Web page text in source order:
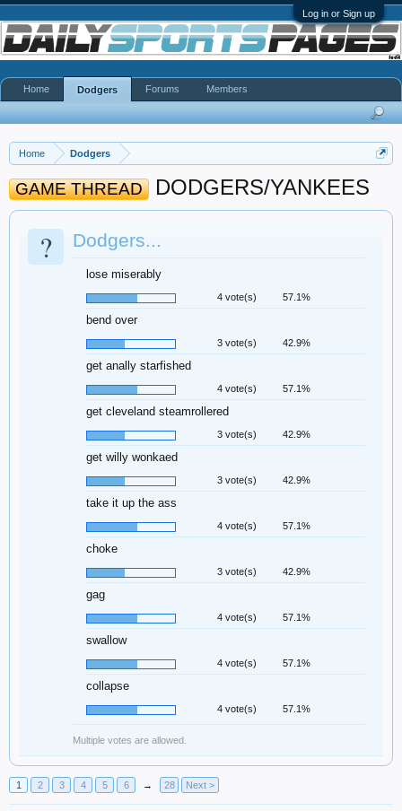
Log in or Sign up
Home Dodgers
GAME THREAD DODGERS/YANKEES
? Dodgers...
lose miserably
4 vote(s) 57.1%
bend over
3 vote(s) 42.9%
get anally starfished
4 vote(s) 57.1%
get cleveland steamrollered
3 vote(s) 42.9%
get willy wonkaed
3 vote(s) 42.9%
take it up the ass
4 vote(s) 57.1%
choke
3 vote(s) 42.9%
gag
4 vote(s) 57.1%
swallow
4 vote(s) 57.1%
collapse
4 vote(s) 57.1%
Multiple votes are allowed.
1 2 3 4 5 6 → 28 Next >
Home Dodgers Forums Members